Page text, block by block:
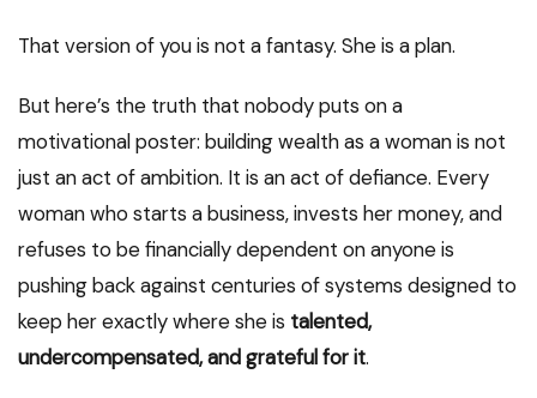
That version of you is not a fantasy. She is a plan.
But here’s the truth that nobody puts on a
motivational poster: building wealth as a woman is not
just an act of ambition. It is an act of defiance. Every
woman who starts a business, invests her money, and
refuses to be financially dependent on anyone is
pushing back against centuries of systems designed to
keep her exactly where she is talented,
undercompensated, and grateful for it.